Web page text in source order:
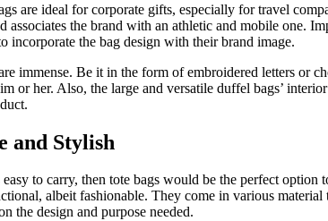
are ideal for corporate gifts, especially for travel
associates the brand with an athletic and mobile one.
incorporate the bag design with their brand image.
immense. Be it in the form of embroidered letters or
or her. Also, the large and versatile duffel bags’
and Stylish
to carry, then tote bags would be the perfect
albeit fashionable. They come in various
the design and purpose needed.